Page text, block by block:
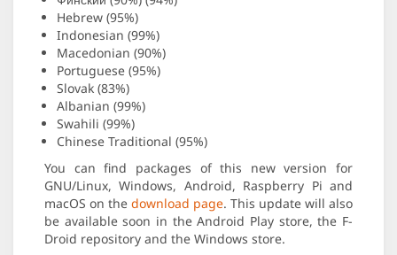
Hebrew (95%)
Indonesian (99%)
Macedonian (90%)
Portuguese (95%)
Slovak (83%)
Albanian (99%)
Swahili (99%)
Chinese Traditional (95%)
You can find packages of this new version for
GNU/Linux, Windows, Android, Raspberry Pi and
macOS on the download page. This update will also
be available soon in the Android Play store, the F-
Droid repository and the Windows store.